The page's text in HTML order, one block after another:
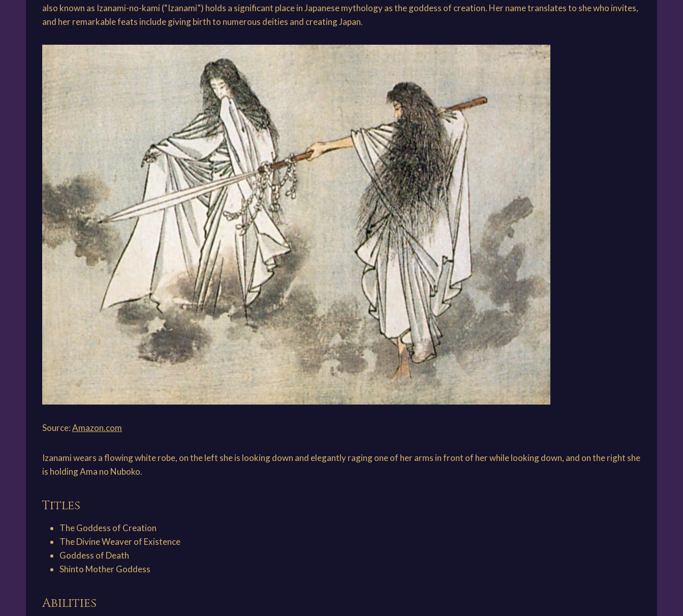
also known as Izanami-no-kami (“Izanami”) holds a significant place in Japanese mythology as the goddess of creation. Her name translates to she who invites,
and her remarkable feats include giving birth to numerous deities and creating Japan.
Source:Amazon.com
Izanami wears a flowing white robe, on the left she is looking down and elegantly raging one of her arms in front of her while looking down, and on the right she
is holding Ama no Nuboko.
Titles
The Goddess of Creation
The Divine Weaver of Existence
Goddess of Death
Shinto Mother Goddess
Abilities